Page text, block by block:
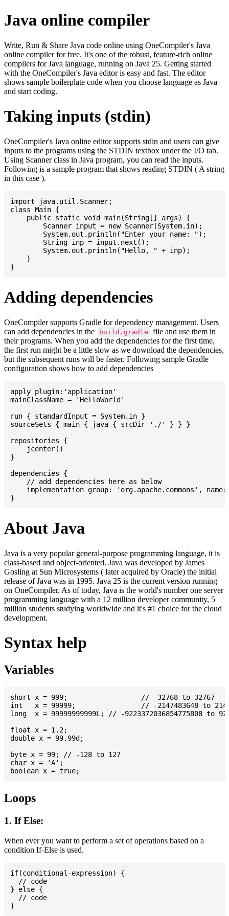
Java online compiler
Write, Run & Share Java code online using OneCompiler's Java
online compiler for free. It's one of the robust, feature-rich online
compilers for Java language, running on Java 25. Getting started
with the OneCompiler's Java editor is easy and fast. The editor
shows sample boilerplate code when you choose language as Java
and start coding.
Taking inputs (stdin)
OneCompiler's Java online editor supports stdin and users can give
inputs to the programs using the STDIN textbox under the I/O tab.
Using Scanner class in Java program, you can read the inputs.
Following is a sample program that shows reading STDIN ( A string
in this case ).
import java.util.Scanner;
class Main {
    public static void main(String[] args) {
    }
Adding dependencies
OneCompiler supports Gradle for dependency management. Users
can add dependencies in the
build.gradle
file and use them in
their programs. When you add the dependencies for the first time,
the first run might be a little slow as we download the dependencies,
but the subsequent runs will be faster. Following sample Gradle
configuration shows how to add dependencies
apply plugin:'application'
mainClassName = 'HelloWorld'
run { standardInput = System.in }
sourceSets { main { java { srcDir './' } } }
repositories {
    jcenter()
}
dependencies {
    // add dependencies here as below
implementation group: 'org.apache.commons',
About Java
Java is a very popular general-purpose programming language, it is
class-based and object-oriented. Java was developed by James
Gosling at Sun Microsystems ( later acquired by Oracle) the initial
release of Java was in 1995. Java 25 is the current version running
on OneCompiler. As of today, Java is the world's number one server
programming language with a 12 million developer community, 5
million students studying worldwide and it's #1 choice for the cloud
development.
Syntax help
Variables
short x = 999; 			// -32768 to 32767
int   x = 99999; 		// -2147483648 to 2147483647
long  x = 99999999999L; // -9223372036854775808 to
float x = 1.2;
double x = 99.99d;
byte x = 99; // -128 to 127
char x = 'A';
Loops
1. If Else:
When ever you want to perform a set of operations based on a
condition If-Else is used.
if(conditional-expression) {
  // code
} else {
  // code